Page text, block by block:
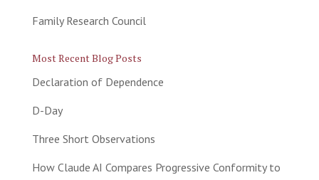
Family Research Council
Most Recent Blog Posts
Declaration of Dependence
D-Day
Three Short Observations
How Claude AI Compares Progressive Conformity to